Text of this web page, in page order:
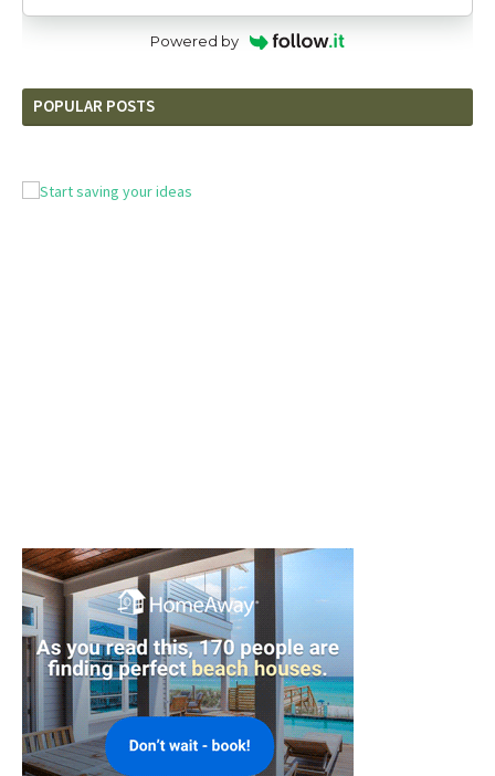
Powered by
POPULAR POSTS